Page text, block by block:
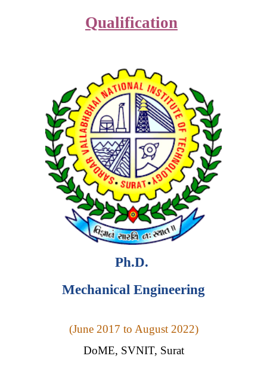
Qualification
Ph.D.
Mechanical Engineering
(June 2017 to August 2022)
DoME, SVNIT, Surat